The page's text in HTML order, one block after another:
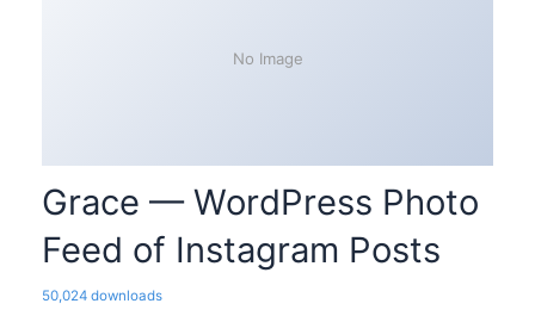
No Image
Grace — WordPress Photo
Feed of Instagram Posts
50,024 downloads